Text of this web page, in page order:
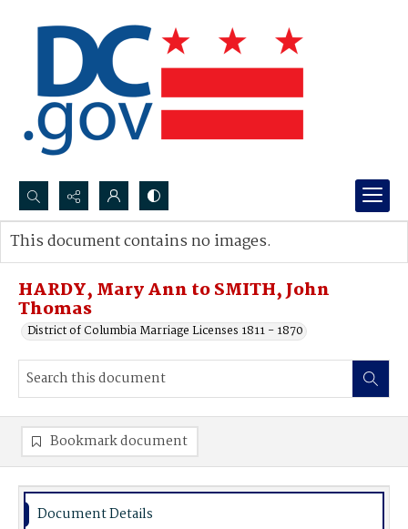
Search...
Advanced search
HARDY, Mary Ann to SMITH, John
Thomas
District of Columbia Marriage Licenses 1811 - 1870
This document contains no images.
Bookmark document
Document Details